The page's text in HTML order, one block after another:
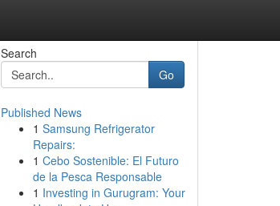
Search
Go
Published News
1 Samsung Refrigerator
Repairs:
1 Cebo Sostenible: El Futuro
de la Pesca Responsable
1 Investing in Gurugram: Your